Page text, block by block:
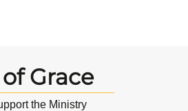
Grace
the Ministry